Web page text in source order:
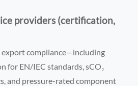
providers (certification,
compliance—including
for EN/IEC standards, sCO₂
and pressure-rated component